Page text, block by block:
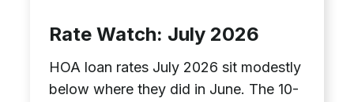
Rate Watch: July 2026
HOA loan rates July 2026 sit modestly
below where they did in June. The 10-